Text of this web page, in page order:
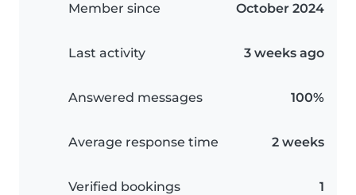
Member since October 2024
Last activity 3 weeks ago
Answered messages 100%
Average response time 2 weeks
Verified bookings 1